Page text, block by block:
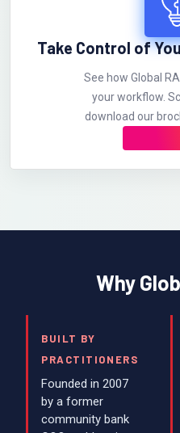
Take Control of
See how Global
your workflow.
download our
Why
BUILT BY
PRACTITIONERS
Founded in 2007
by a former
community bank